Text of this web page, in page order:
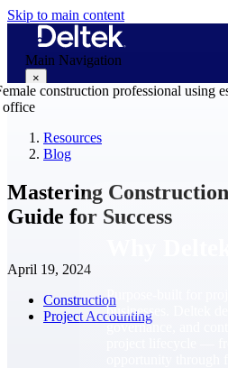
Skip to main content
Main Navigation
×
Purpose-built for
businesses. Deltek
governance, and
Resources
Blog
Mastering
Guide for Success
April 19, 2024
Construction
Project Accounting